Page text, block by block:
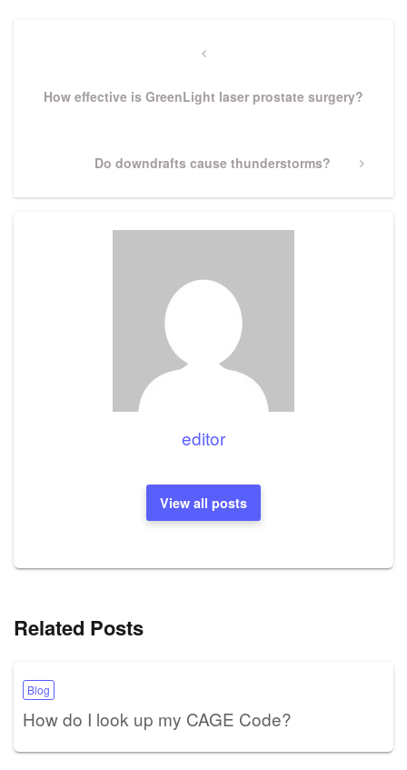
Previous
How effective is GreenLight laser prostate surgery?
Next
Do downdrafts cause thunderstorms?
editor
View all posts
Related Posts
Blog
How do I look up my CAGE Code?